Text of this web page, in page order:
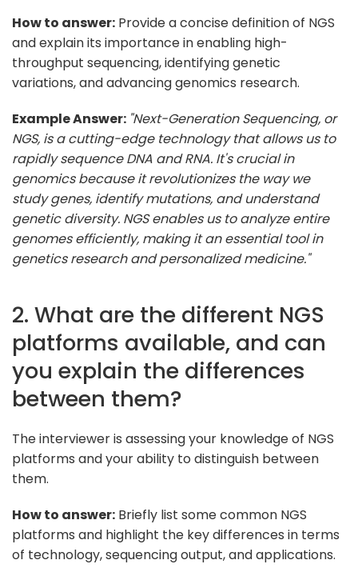
How to answer: Provide a concise definition of NGS
and explain its importance in enabling high-
throughput sequencing, identifying genetic
variations, and advancing genomics research.
Example Answer: "Next-Generation Sequencing, or
NGS, is a cutting-edge technology that allows us to
rapidly sequence DNA and RNA. It's crucial in
genomics because it revolutionizes the way we
study genes, identify mutations, and understand
genetic diversity. NGS enables us to analyze entire
genomes efficiently, making it an essential tool in
genetics research and personalized medicine."
2. What are the different NGS
platforms available, and can
you explain the differences
between them?
The interviewer is assessing your knowledge of NGS
platforms and your ability to distinguish between
them.
How to answer: Briefly list some common NGS
platforms and highlight the key differences in terms
of technology, sequencing output, and applications.